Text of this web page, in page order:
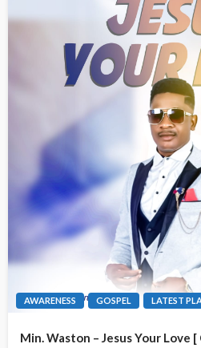
AWARENESS GOSPEL LATEST
Min. Waston – Jesus Your Love